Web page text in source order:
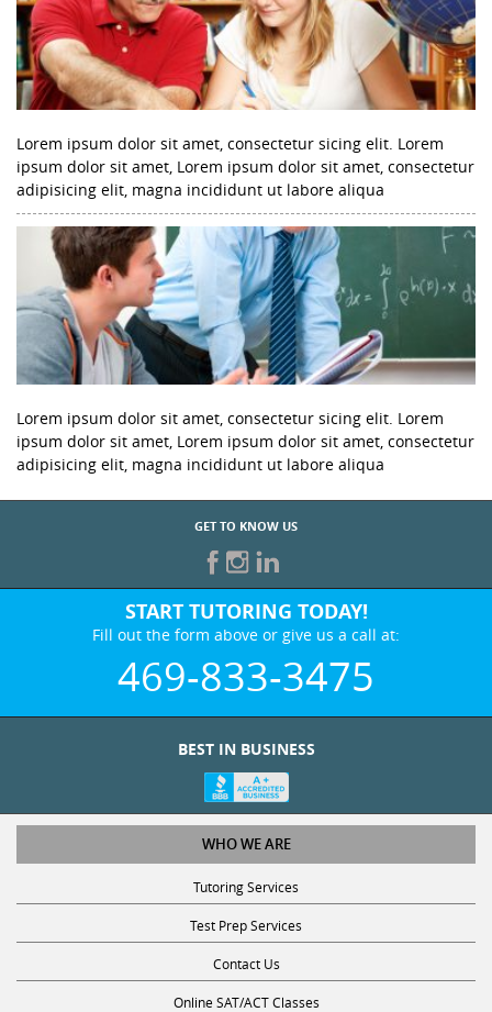
Lorem ipsum dolor sit amet, consectetur sicing elit. Lorem
ipsum dolor sit amet, Lorem ipsum dolor sit amet, consectetur
adipisicing elit, magna incididunt ut labore aliqua
Lorem ipsum dolor sit amet, consectetur sicing elit. Lorem
ipsum dolor sit amet, Lorem ipsum dolor sit amet, consectetur
adipisicing elit, magna incididunt ut labore aliqua
GET TO KNOW US
START TUTORING TODAY!
Fill out the form above or give us a call at:
469-833-3475
BEST IN BUSINESS
WHO WE ARE
Tutoring Services
Test Prep Services
Contact Us
Online SAT/ACT Classes